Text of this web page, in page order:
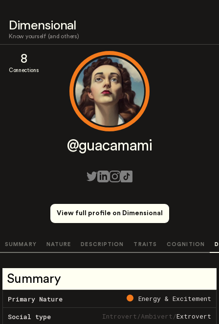
Dimensional
Know yourself (and others)
8
Connections
@guacamami
View full profile on Dimensional
SUMMARY NATURE DESCRIPTION TRAITS COGNITION
Summary
Primary Nature Energy & Excitement
Social type Introvert/Ambivert/Extrovert